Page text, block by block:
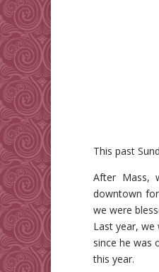
This past
After Mass,
downtown
we were
Last year,
since he was
this year.